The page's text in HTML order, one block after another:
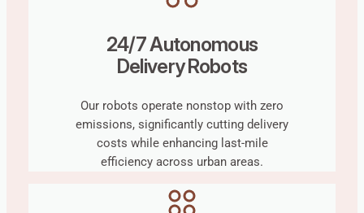
24/7 Autonomous
Delivery Robots
Our robots operate nonstop with zero
emissions, significantly cutting delivery
costs while enhancing last-mile
efficiency across urban areas.